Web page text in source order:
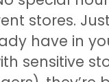
stores.
have in
sensitive